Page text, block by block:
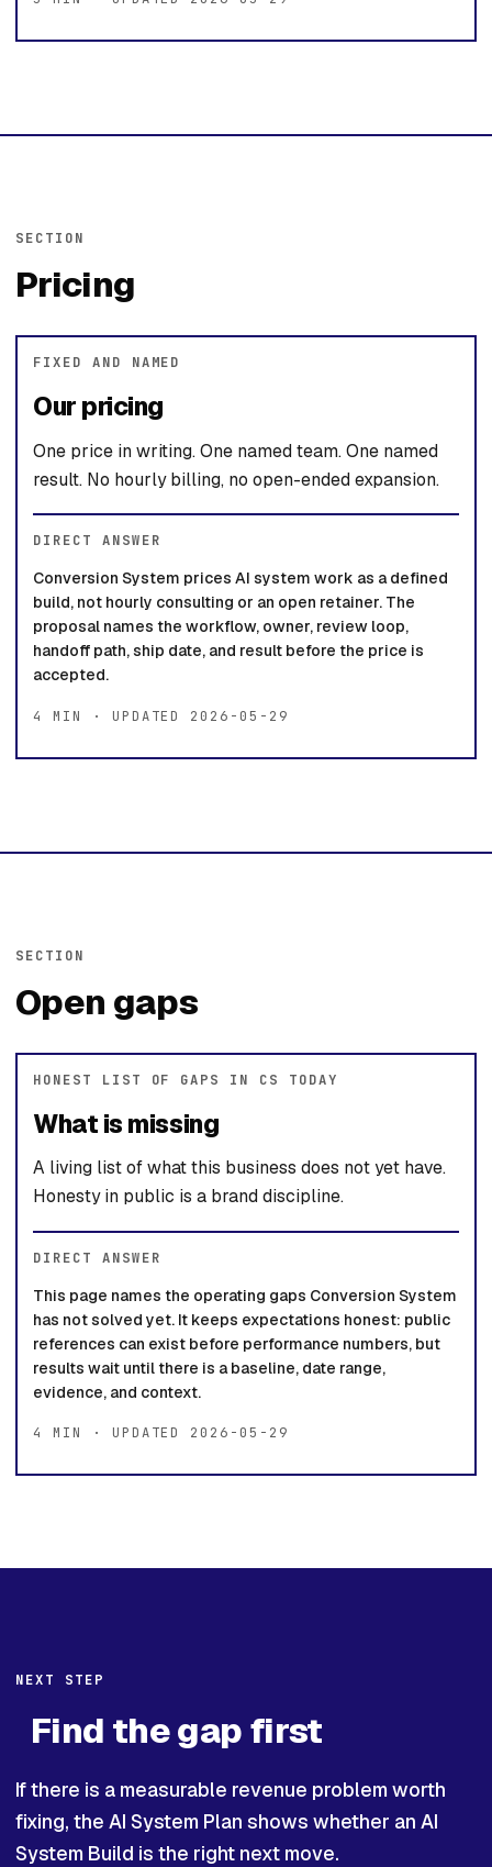
SECTION
Pricing
FIXED AND NAMED
Our pricing
One price in writing. One named team. One named
result. No hourly billing, no open-ended expansion.
DIRECT ANSWER
Conversion System prices AI system work as a defined
build, not hourly consulting or an open retainer. The
proposal names the workflow, owner, review loop,
handoff path, ship date, and result before the price is
accepted.
4 MIN · UPDATED 2026-05-29
SECTION
Open gaps
HONEST LIST OF GAPS IN CS TODAY
What is missing
A living list of what this business does not yet have.
Honesty in public is a brand discipline.
DIRECT ANSWER
This page names the operating gaps Conversion System
has not solved yet. It keeps expectations honest: public
references can exist before performance numbers, but
results wait until there is a baseline, date range,
evidence, and context.
4 MIN · UPDATED 2026-05-29
NEXT STEP
Find the gap first
If there is a measurable revenue problem worth
fixing, the AI System Plan shows whether an AI
System Build is the right next move.